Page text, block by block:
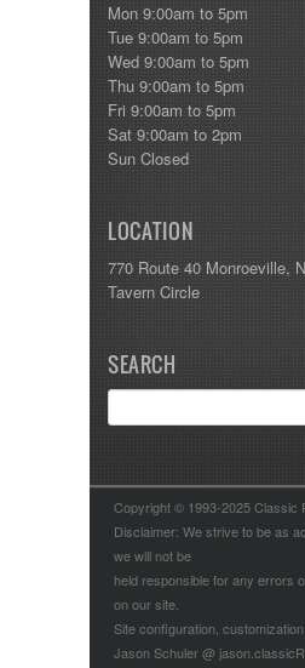
Mon 9:00am to 5pm
Tue 9:00am to 5pm
Wed 9:00am to 5pm
Thu 9:00am to 5pm
Fri 9:00am to 5pm
Sat 9:00am to 2pm
Sun Closed
LOCATION
770 Route 40 Monroeville,
Tavern Circle
SEARCH
Copyright © 1993-2025 Classic
Disclaimer: We strive to be as
we will not be
held responsible for any errors
on our site.
Site configuration,
Jason Schuler @